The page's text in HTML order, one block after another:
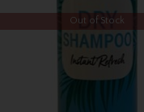
Out of Stock